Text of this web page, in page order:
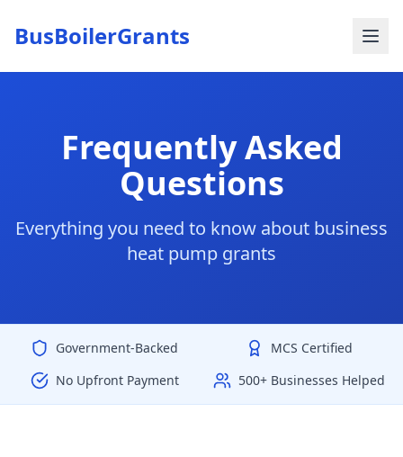
BusBoilerGrants
Frequently Asked
Questions
Everything you need to know about business
heat pump grants
Government-Backed
MCS Certified
No Upfront Payment
500+ Businesses Helped